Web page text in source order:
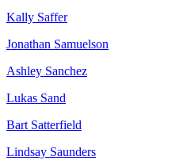
Kally Saffer
Jonathan Samuelson
Ashley Sanchez
Lukas Sand
Bart Satterfield
Lindsay Saunders